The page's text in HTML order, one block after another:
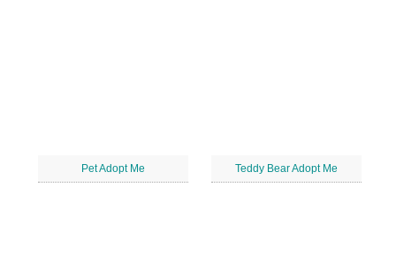
Pet Adopt Me Teddy Bear Adopt Me